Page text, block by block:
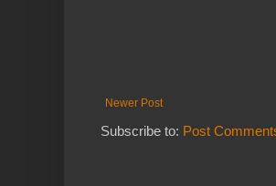
Newer Post
Subscribe to: Post